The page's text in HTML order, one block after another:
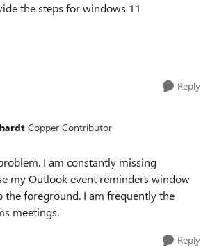
the steps for windows 11
Reply
Copper Contributor
I am constantly missing
my Outlook event reminders window
the foreground. I am frequently the
meetings.
Reply